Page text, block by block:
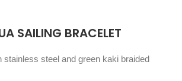
SAILING BRACELET
stainless steel and green kaki braided